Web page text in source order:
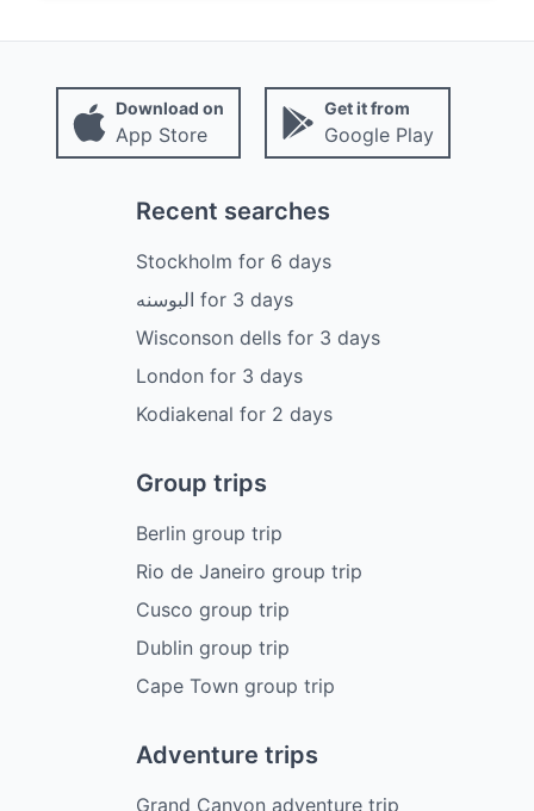
Download on
App Store
Get it from
Google Play
Recent searches
Stockholm for 6 days
البوسنه for 3 days
Wisconson dellsfor 3 days
London for 3 days
Kodiakenal for 2 days
Group trips
Berlin group trip
Rio de Janeiro group trip
Cusco group trip
Dublin group trip
Cape Town group trip
Adventure trips
Grand Canyon adventure trip